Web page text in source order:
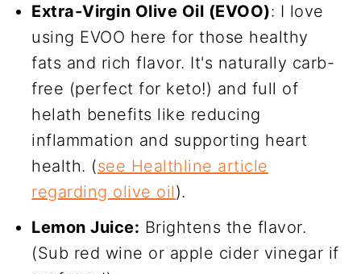
Extra-Virgin Olive Oil (EVOO): I love
using EVOO here for those healthy
fats and rich flavor. It's naturally carb-
free (perfect for keto!) and full of
helath benefits like reducing
inflammation and supporting heart
health. (see Healthline article
regarding olive oil).
Lemon Juice: Brightens the flavor.
(Sub red wine or apple cider vinegar if